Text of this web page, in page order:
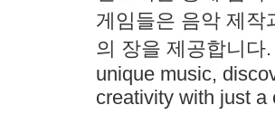
게임들은 음악 제작
의 장을 제공합니다
unique music,
creativity with just a